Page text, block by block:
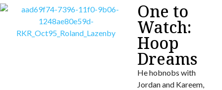
One to
Watch:
Hoop
Dreams
He hobnobs with
Jordan and Kareem,